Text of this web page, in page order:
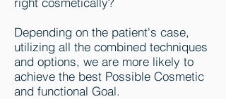
Depending on the patient's case,
utilizing all the combined techniques
and options, we are more likely to
achieve the best Possible Cosmetic
and functional Goal.